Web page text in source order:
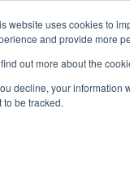
website uses cookies to
and provide more
out more about the
decline, your information
to be tracked.
Events 2020
Match 44